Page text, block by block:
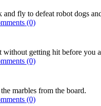
fly to defeat robot dogs
(0)
without getting hit before you
(0)
marbles from the board.
(0)